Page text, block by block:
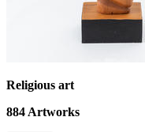
Religious art
884 Artworks